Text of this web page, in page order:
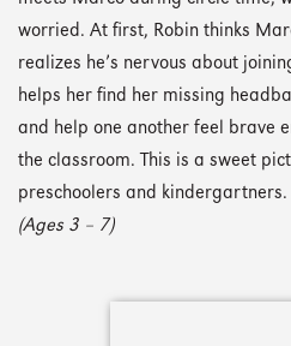
worried. At first, Robin thinks
realizes he’s nervous about
helps her find her missing
and help one another feel brave
the classroom. This is a sweet
preschoolers and kindergartners.
(Ages 3 – 7)